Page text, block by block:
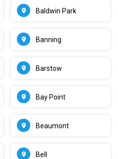
Baldwin Park
Banning
Barstow
Bay Point
Beaumont
Bell